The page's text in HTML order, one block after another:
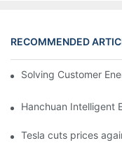
RECOMMENDED
Solving Customer
Hanchuan Intelligent
Tesla cuts prices